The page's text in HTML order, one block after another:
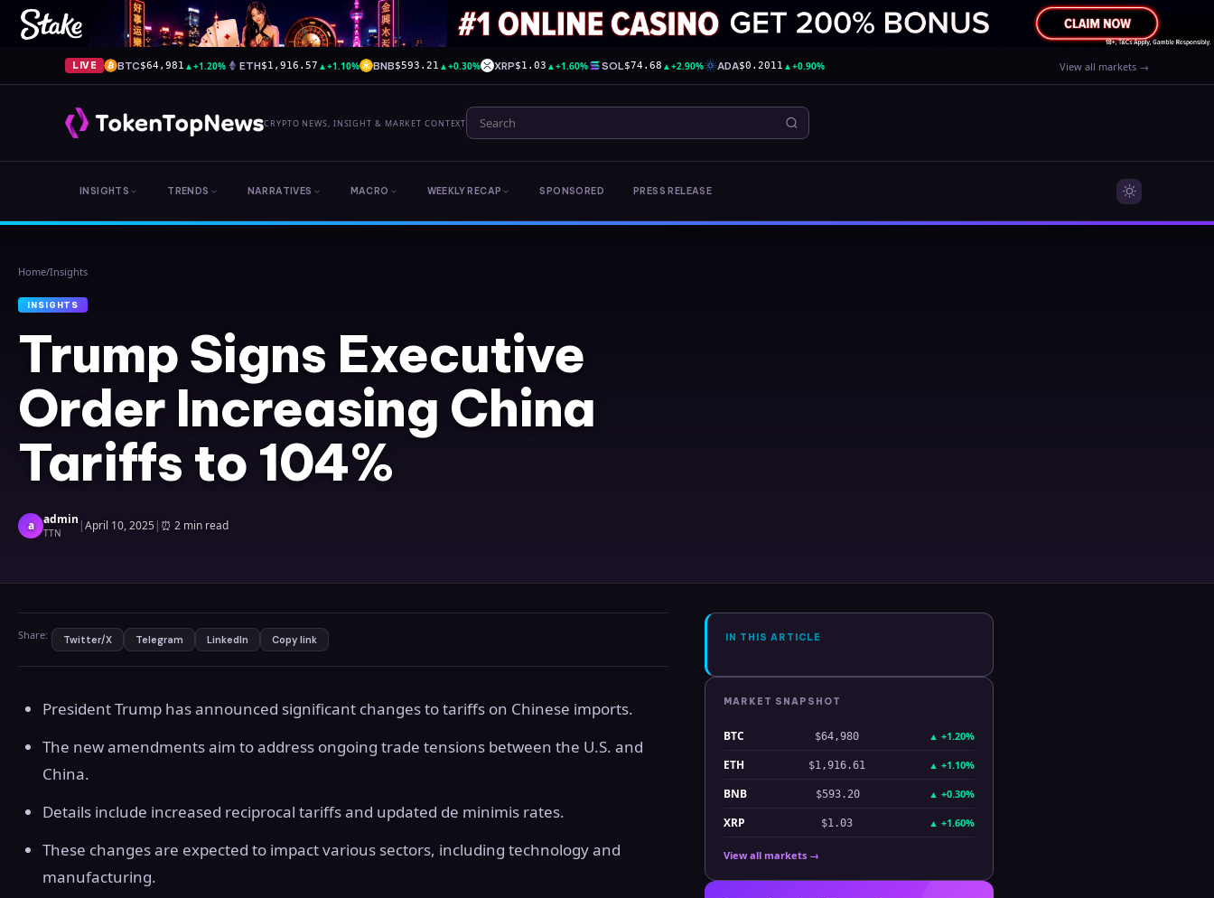
LIVE BTC$64,981 ▲+1.20% ETH$1,916.57 ▲+1.10% BNB$593.21 ▲+0.30% XRP$1.03 ▲+1.60% SOL$74.68 ▲+2.90% ADA$0.2011 ▲+0.90% View all markets →
CRYPTO NEWS, INSIGHT & MARKET CONTEXT
INSIGHTS TRENDS NARRATIVES MACRO WEEKLY RECAP SPONSORED PRESS RELEASE
Home/Insights
INSIGHTS
Trump Signs Executive
Order Increasing China
Tariffs to 104%
a admin
TTN |April 10, 2025| ⏰ 2 min read
Share: Twitter/X Telegram LinkedIn Copy link
President Trump has announced significant changes to tariffs on Chinese imports.
The new amendments aim to address ongoing trade tensions between the U.S. and
China.
Details include increased reciprocal tariffs and updated de minimis rates.
These changes are expected to impact various sectors, including technology and
manufacturing.
IN THIS ARTICLE
MARKET SNAPSHOT
BTC $64,980 ▲ +1.20%
ETH $1,916.61 ▲ +1.10%
BNB $593.20 ▲ +0.30%
XRP $1.03 ▲ +1.60%
View all markets →